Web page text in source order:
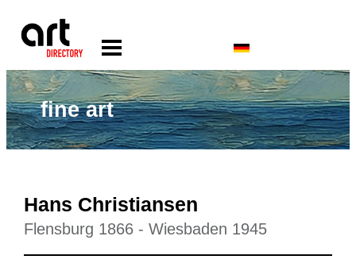
fine art
Hans Christiansen
Flensburg 1866 - Wiesbaden 1945